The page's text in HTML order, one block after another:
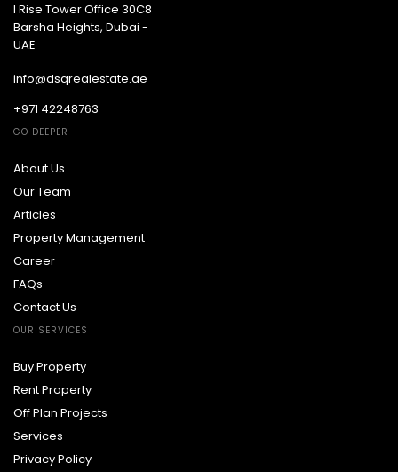
I Rise Tower Office 30C8
Barsha Heights, Dubai -
UAE
info@dsqrealestate.ae
+971 42248763
GO DEEPER
About Us
Our Team
Articles
Property Management
Career
FAQs
Contact Us
OUR SERVICES
Buy Property
Rent Property
Off Plan Projects
Services
Privacy Policy